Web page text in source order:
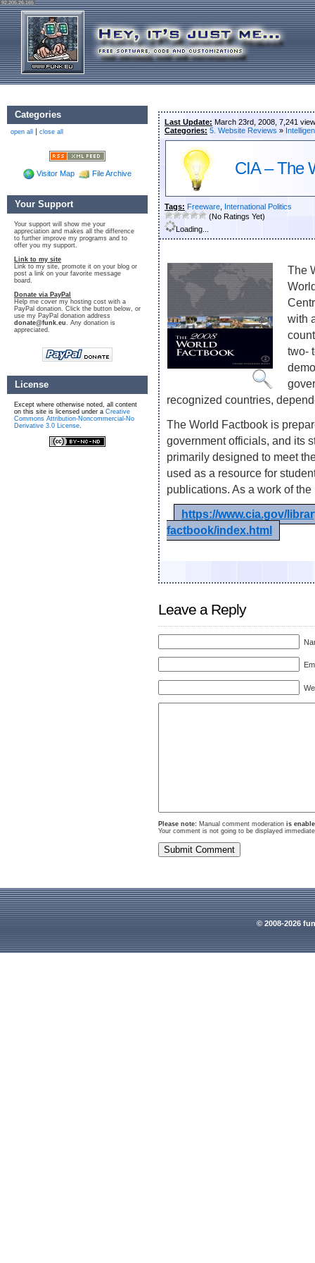
92.205.26.165
Last Update: March 23rd, 2008, 7,241
Categories: 5. Website Reviews »
CIA – The
Tags: Freeware International Politics
(No Ratings Yet)
Loading...
The
with
two-
recognized countries,
The World Factbook is
government officials, and its
primarily designed to meet
used as a resource for
publications. As a work of
https://www.cia.gov/
factbook/index.html
Leave a Reply
Please note: Manual comment moderation is
Your comment is not going to be displayed
Categories
open all | close all
Visitor Map File Archive
Your Support
Your support will show me your
appreciation and makes all the difference
to further improve my programs and to
offer you my support.
Link to my site
Link to my site, promote it on your blog or
post a link on your favorite message
board.
Donate via PayPal
Help me cover my hosting cost with a
PayPal donation. Click the button below, or
use my PayPal donation address
donate@funk.eu. Any donation is
appreciated.
License
Except where otherwise noted, all content
on this site is licensed under a Creative
Commons Attribution-Noncommercial-No
Derivative 3.0 License.
© 2008-2026